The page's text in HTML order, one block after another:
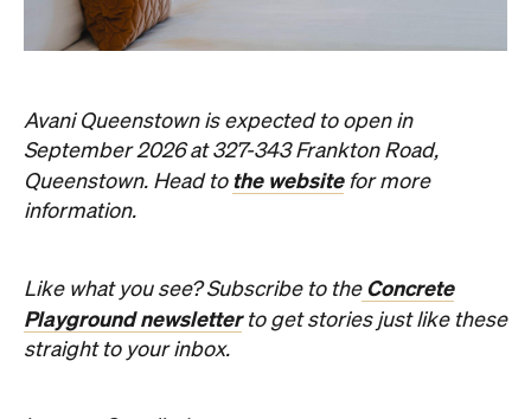
Playground newsletter
to get stories just like these
straight to your inbox.
Images: Supplied.
Never miss a thing.